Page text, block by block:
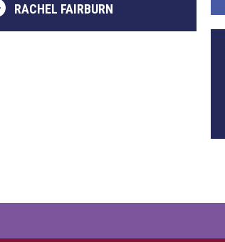
RACHEL FAIRBURN